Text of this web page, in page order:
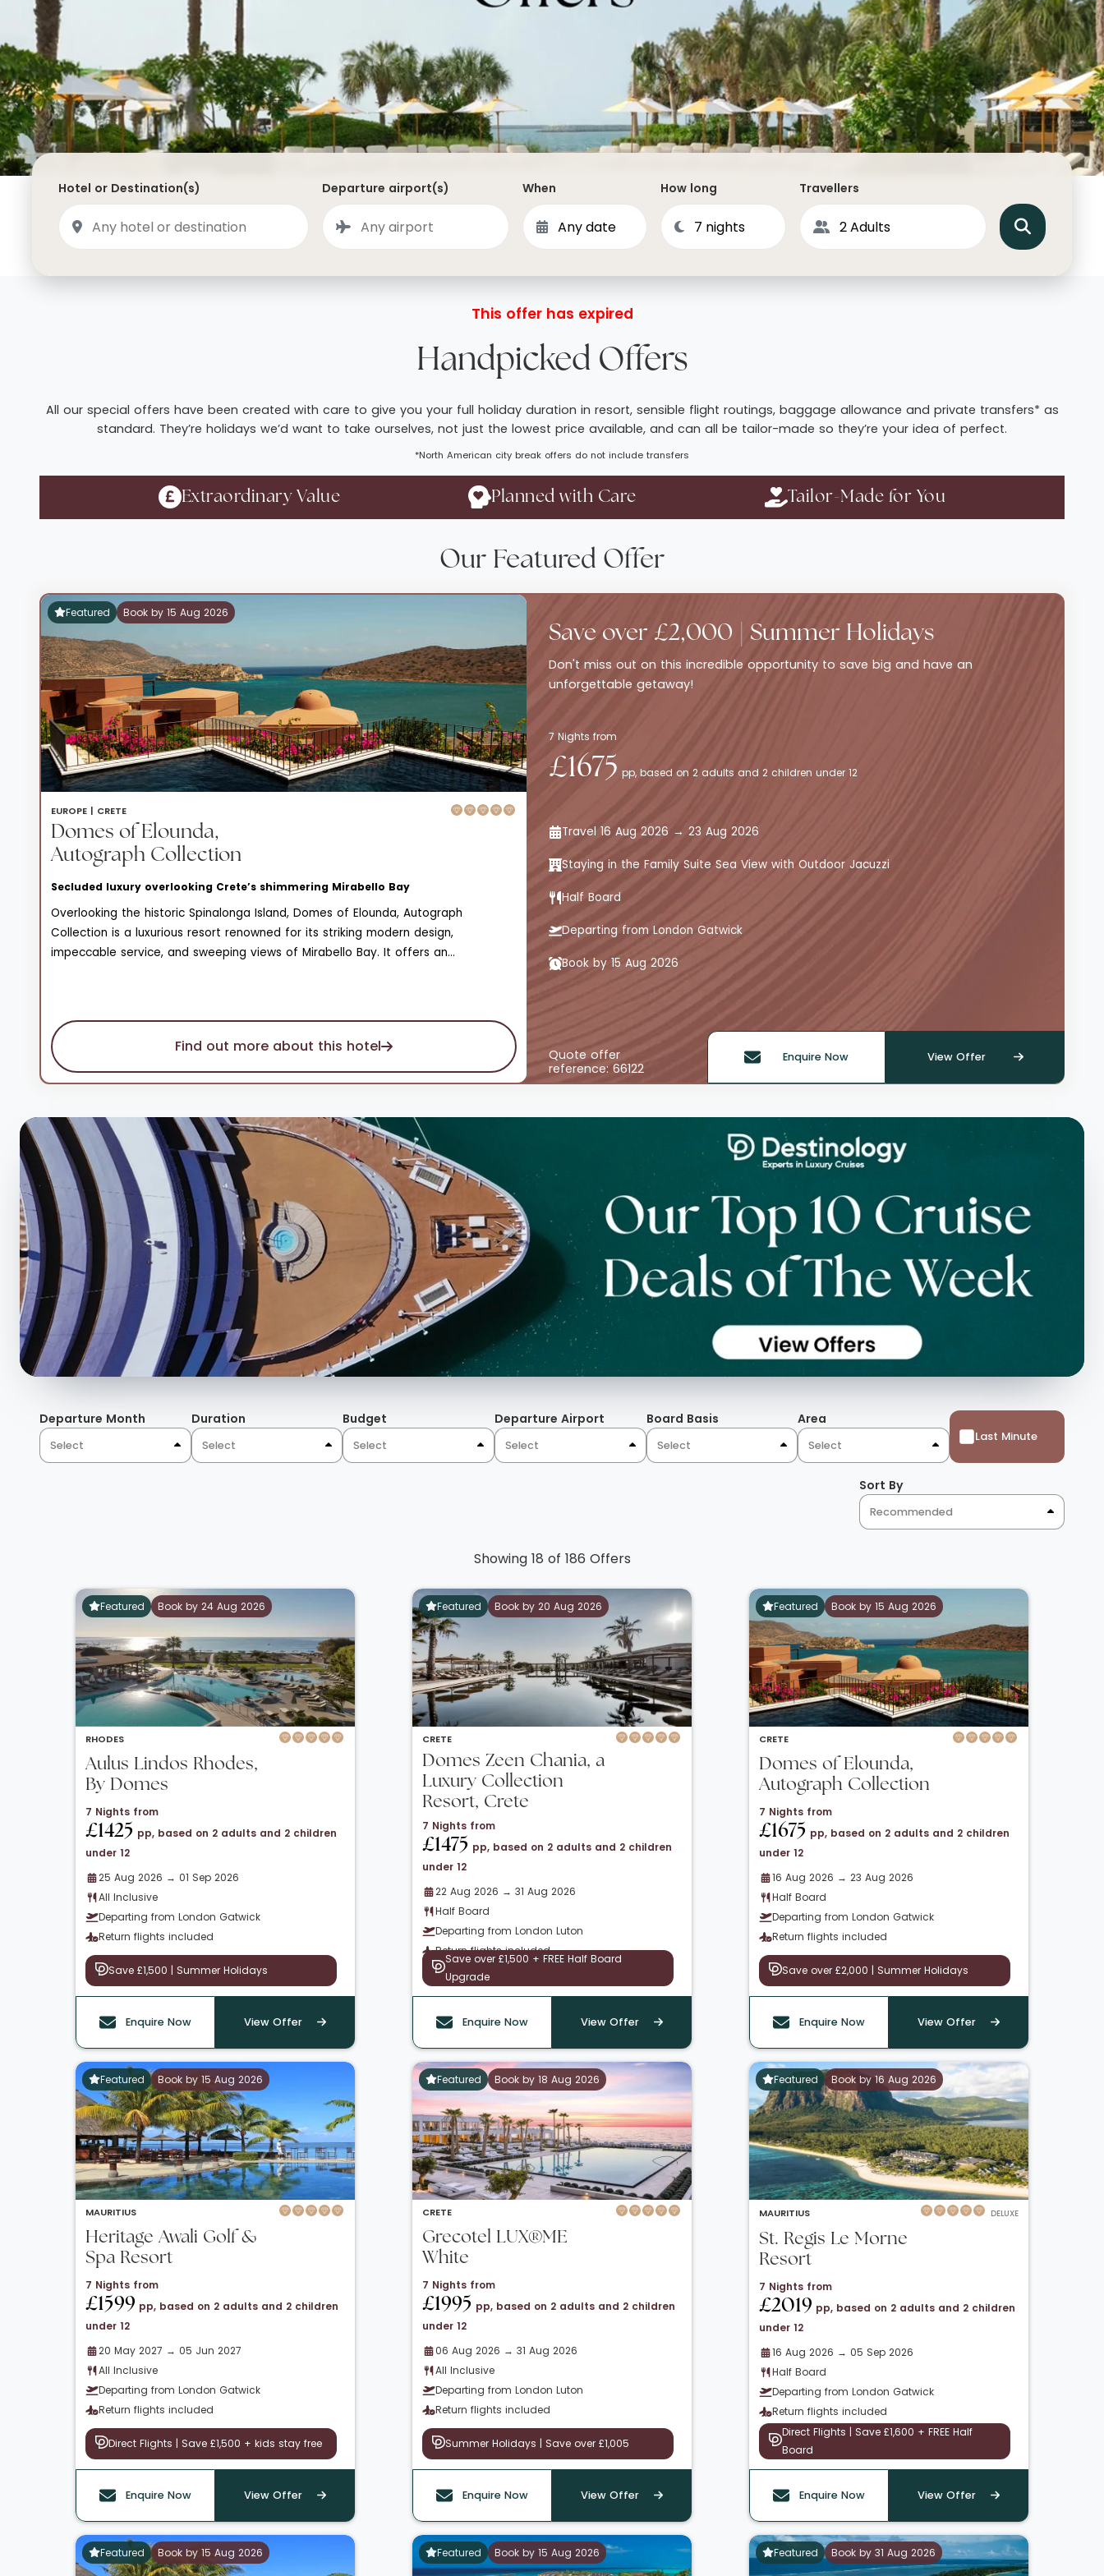
Saudi Arabia
AlUla
Malta
Montenegro
Iceland
St Vincent and the Grenadines
Anguilla
British Virgin Islands
Turks and Caicos
St Kitts and Nevis
Bahamas
Mexico
North America
Middle East & Indian
Australasia & South
Antarctica
Adult Only Holidays
Business & First Class Flights
Luxury Winter 26/27 Holidays
Luxury Golf Holidays
Luxury 2026 Holidays
Hotels With Private Pools
Villa Holidays
Hotel or Destination(s) Departure airport(s) When How long Travellers
This offer has expired
Handpicked Offers
All our special offers have been created with care to give you your full holiday duration in resort, sensible flight routings, baggage allowance and private transfers* as
standard. They’re holidays we’d want to take ourselves, not just the lowest price available, and can all be tailor-made so they’re your idea of perfect.
*North American city break offers do not include transfers
Extraordinary Value Planned with Care Tailor-Made for You
Our Featured Offer
Featured Book by 15 Aug 2026
EUROPE | CRETE
Domes of Elounda,
Autograph Collection
Secluded luxury overlooking Crete’s shimmering Mirabello Bay
Overlooking the historic Spinalonga Island, Domes of Elounda, Autograph
Collection is a luxurious resort renowned for its striking modern design,
impeccable service, and sweeping views of Mirabello Bay. It offers an
Find out more about this hotel
Save over £2,000 | Summer Holidays
Don't miss out on this incredible opportunity to save big and have an
unforgettable getaway!
7 Nights from
£1675 pp, based on 2 adults and 2 children under 12
Travel 16 Aug 2026 → 23 Aug 2026
Staying in the Family Suite Sea View with Outdoor Jacuzzi
Half Board
Departing from London Gatwick
Book by 15 Aug 2026
Quote offer
reference: 66122
Enquire Now View Offer
Departure Month
Select
Duration
Select
Budget
Select
Departure Airport
Select
Board Basis
Select
Area
Select
Last Minute
Sort By
Recommended
Showing 18 of 186 Offers
Featured Book by 24 Aug 2026
RHODES
Aulus Lindos Rhodes,
By Domes
7 Nights from
£1425 pp, based on 2 adults and 2 children
under 12
25 Aug 2026 → 01 Sep 2026
All Inclusive
Departing from London Gatwick
Return flights included
Save £1,500 | Summer Holidays
Enquire Now View Offer
Featured Book by 20 Aug 2026
CRETE
Domes Zeen Chania, a
Luxury Collection
Resort, Crete
7 Nights from
£1475 pp, based on 2 adults and 2 children
under 12
22 Aug 2026 → 31 Aug 2026
Half Board
Departing from London Luton
Return flights included
Save over £1,500 + FREE Half Board
Upgrade
Enquire Now View Offer
Featured Book by 15 Aug 2026
CRETE
Domes of Elounda,
Autograph Collection
7 Nights from
£1675 pp, based on 2 adults and 2 children
under 12
16 Aug 2026 → 23 Aug 2026
Half Board
Departing from London Gatwick
Return flights included
Save over £2,000 | Summer Holidays
Enquire Now View Offer
Featured Book by 15 Aug 2026
MAURITIUS
Heritage Awali Golf &
Spa Resort
7 Nights from
£1599 pp, based on 2 adults and 2 children
under 12
20 May 2027 → 05 Jun 2027
All Inclusive
Departing from London Gatwick
Return flights included
Direct Flights | Save £1,500 + kids stay free
Enquire Now View Offer
Featured Book by 18 Aug 2026
CRETE
Grecotel LUX®ME
White
7 Nights from
£1995 pp, based on 2 adults and 2 children
under 12
06 Aug 2026 → 31 Aug 2026
All Inclusive
Departing from London Luton
Return flights included
Summer Holidays | Save over £1,005
Enquire Now View Offer
Featured Book by 16 Aug 2026
MAURITIUS DELUXE
St. Regis Le Morne
Resort
7 Nights from
£2019 pp, based on 2 adults and 2 children
under 12
16 Aug 2026 → 05 Sep 2026
Half Board
Departing from London Gatwick
Return flights included
Direct Flights | Save £1,600 + FREE Half
Board
Enquire Now View Offer
Featured Book by 15 Aug 2026 Featured Book by 15 Aug 2026 Featured Book by 31 Aug 2026